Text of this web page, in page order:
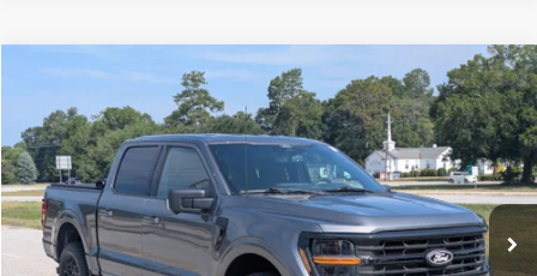
XLT
Price Drop
Crossroads Ford of Sumter
VIN:1FTFW3LD4RFA41685Stock: PT1132Model:W3L
Available 39,303 mi Ext.
$41,208
CROSSROADS PRICE
Admin Fee $225
Click To Call
Compare Vehicle